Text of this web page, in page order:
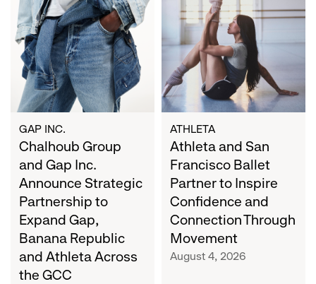
and
Gap
Inc.
Announce
Strategic
Partnership
to
Expand
Gap,
Banana
Republic
and
Athleta
Across
the
GCC
GAP INC.
Chalhoub Group
and Gap Inc.
Announce Strategic
Partnership to
Expand Gap,
Banana Republic
and Athleta Across
the GCC
San
Francisco
Ballet
Partner
to
Inspire
Confidence
and
Connection
Through
Movement
ATHLETA
Athleta and San
Francisco Ballet
Partner to Inspire
Confidence and
Connection Through
Movement
August 4, 2026